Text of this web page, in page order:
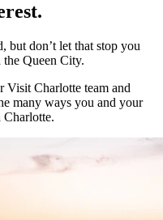
but don’t let that stop you
Queen City.
Visit Charlotte team and
many ways you and your
Charlotte.